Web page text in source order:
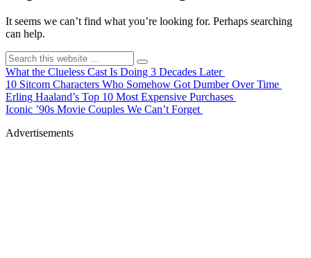
It seems we can’t find what you’re looking for. Perhaps searching
can help.
What the Clueless Cast Is Doing 3 Decades Later
10 Sitcom Characters Who Somehow Got Dumber Over Time
Erling Haaland’s Top 10 Most Expensive Purchases
Iconic ’90s Movie Couples We Can’t Forget
Advertisements